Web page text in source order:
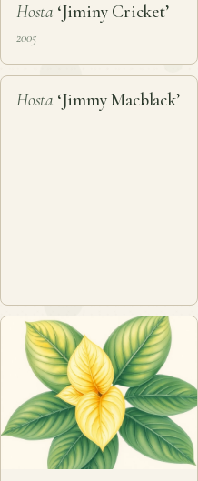
Hosta ‘Jiminy Cricket’
2005
❦
Hosta ‘Jimmy Macblack’